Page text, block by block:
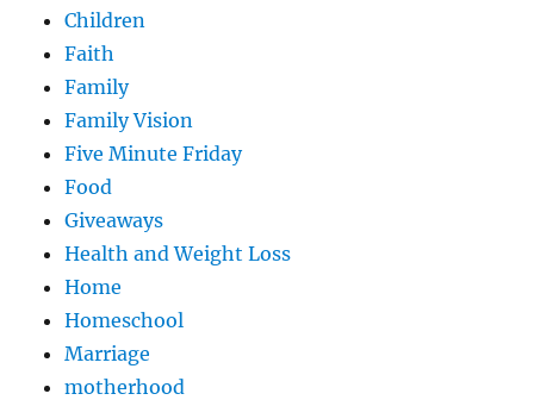
Children
Faith
Family
Family Vision
Five Minute Friday
Food
Giveaways
Health and Weight Loss
Home
Homeschool
Marriage
motherhood